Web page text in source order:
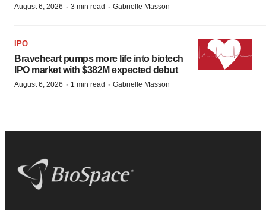
August 6, 2026 · 3 min read · Gabrielle Masson
IPO
Braveheart pumps more life into biotech
IPO market with $382M expected debut
August 6, 2026 · 1 min read · Gabrielle Masson